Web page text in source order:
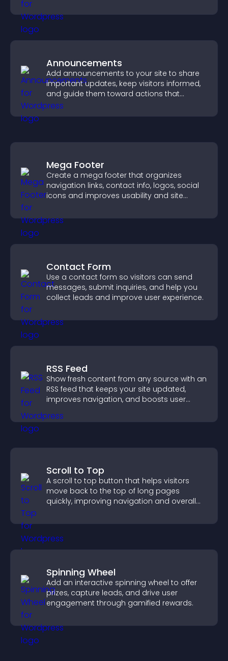
Announcements
Add announcements to your site to share
important updates, keep visitors informed,
and guide them toward actions that
support engagement and conversions.
Mega Footer
Create a mega footer that organizes
navigation links, contact info, logos, social
icons and improves usability and site
Contact Form
Use a contact form so visitors can send
messages, submit inquiries, and help you
collect leads and improve user experience.
RSS Feed
Show fresh content from any source with an
RSS feed that keeps your site updated,
improves navigation, and boosts user
Scroll to Top
A scroll to top button that helps visitors
move back to the top of long pages
quickly, improving navigation and overall
Spinning Wheel
Add an interactive spinning wheel to offer
prizes, capture leads, and drive user
engagement through gamified rewards.